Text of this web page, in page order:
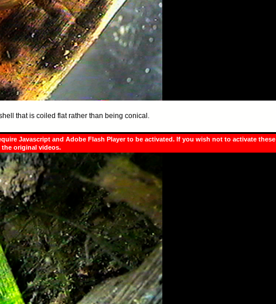
that is coiled flat rather than being conical.
Javascript and Adobe Flash Player to be activated. If you wish not to activate these
original videos.